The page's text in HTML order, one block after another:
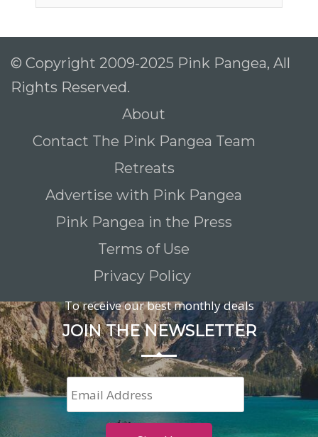
© Copyright 2009-2025 Pink Pangea, All
Rights Reserved.
About
Contact The Pink Pangea Team
Retreats
Advertise with Pink Pangea
Pink Pangea in the Press
Terms of Use
Privacy Policy
To receive our best monthly deals
JOIN THE NEWSLETTER